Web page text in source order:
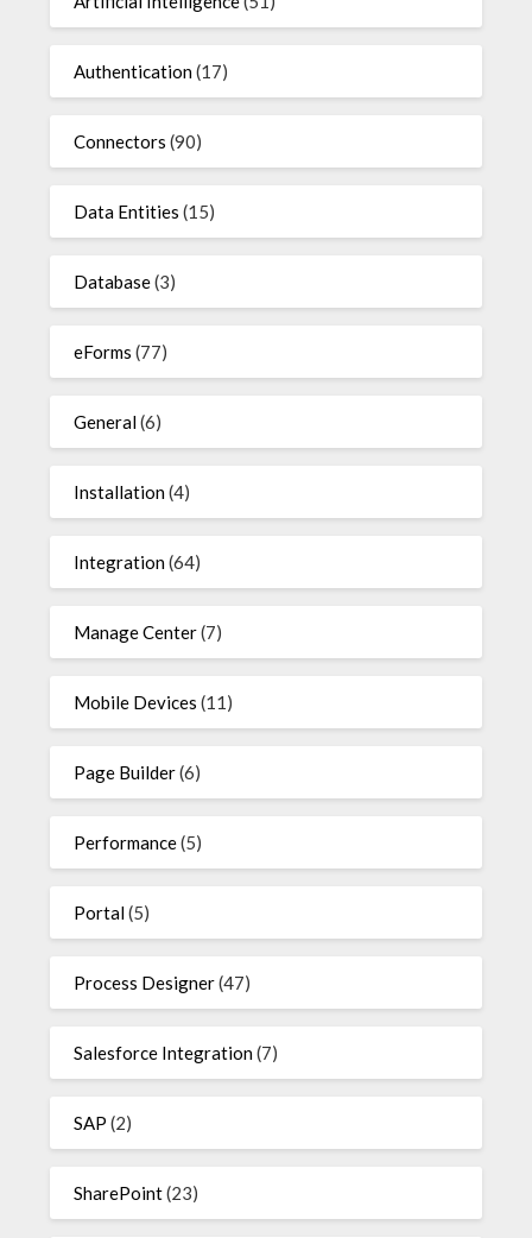
Authentication(17)
Connectors (90)
Data Entities (15)
Database(3)
eForms (77)
General(6)
Installation(4)
Integration(64)
Manage Center(7)
Mobile Devices (11)
Page Builder(6)
Performance(5)
Portal(5)
Process Designer(47)
Salesforce Integration(7)
SAP (2)
SharePoint(23)